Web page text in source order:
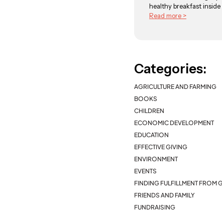
healthy breakfast
Read more >
Categories:
AGRICULTURE AND FARMING
BOOKS
CHILDREN
ECONOMIC DEVELOPMENT
EDUCATION
EFFECTIVE GIVING
ENVIRONMENT
EVENTS
FINDING FULFILLMENT FROM
FRIENDS AND FAMILY
FUNDRAISING